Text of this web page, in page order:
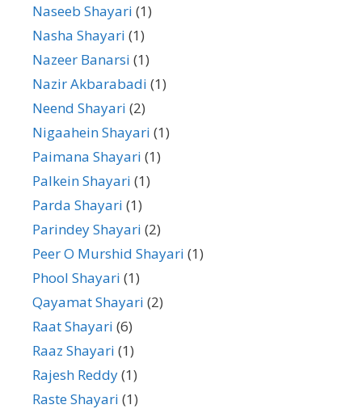
Naseeb Shayari (1)
Nasha Shayari (1)
Nazeer Banarsi (1)
Nazir Akbarabadi (1)
Neend Shayari (2)
Nigaahein Shayari (1)
Paimana Shayari (1)
Palkein Shayari (1)
Parda Shayari (1)
Parindey Shayari (2)
Peer O Murshid Shayari (1)
Phool Shayari (1)
Qayamat Shayari (2)
Raat Shayari (6)
Raaz Shayari (1)
Rajesh Reddy(1)
Raste Shayari (1)